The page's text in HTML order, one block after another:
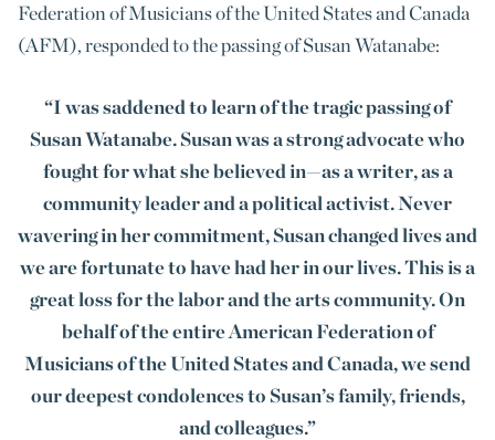
Federation of Musicians of the United States and Canada
(AFM), responded to the passing of Susan Watanabe:
“I was saddened to learn of the tragic passing of
Susan Watanabe. Susan was a strong advocate who
fought for what she believed in—as a writer, as a
community leader and a political activist. Never
wavering in her commitment, Susan changed lives and
we are fortunate to have had her in our lives. This is a
great loss for the labor and the arts community. On
behalf of the entire American Federation of
Musicians of the United States and Canada, we send
our deepest condolences to Susan’s family, friends,
and colleagues.”